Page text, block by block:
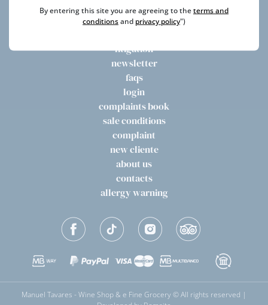
litigation
newsletter
faqs
login
complaints book
sale conditions
complaint
new cliente
about us
contacts
allergy warning
Manuel Tavares - Wine Shop & e Fine Grocery © All rights reserved |
By entering this site you are agreeing to theterms and
conditionsand privacy policy")